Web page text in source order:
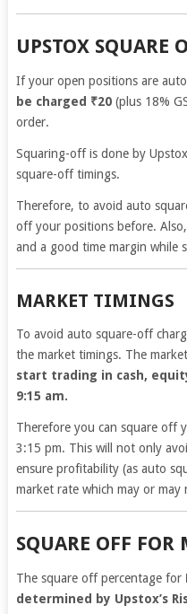
UPSTOX SQUARE
If your open positions are
be charged ₹20(plus 18%
order.
Squaring-off is done by
square-off timings.
Therefore, to avoid auto
off your positions before.
and a good time margin while
MARKET TIMINGS
To avoid auto square-off
the market timings. The
start trading in cash,
9:15 am.
Therefore you can square off
3:15 pm. This will not only
ensure profitability (as auto
market rate which may or
SQUARE OFF FOR
The square off percentage for
determined by Upstox’s